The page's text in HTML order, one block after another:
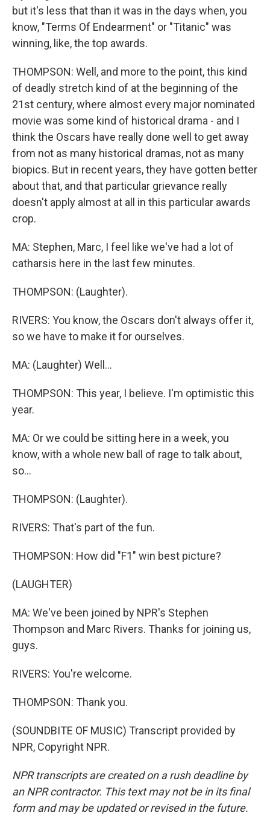
but it's less that than it was in the days when, you
know, "Terms Of Endearment" or "Titanic" was
winning, like, the top awards.
THOMPSON: Well, and more to the point, this kind
of deadly stretch kind of at the beginning of the
21st century, where almost every major nominated
movie was some kind of historical drama - and I
think the Oscars have really done well to get away
from not as many historical dramas, not as many
biopics. But in recent years, they have gotten better
about that, and that particular grievance really
doesn't apply almost at all in this particular awards
crop.
MA: Stephen, Marc, I feel like we've had a lot of
catharsis here in the last few minutes.
THOMPSON: (Laughter).
RIVERS: You know, the Oscars don't always offer it,
so we have to make it for ourselves.
MA: (Laughter) Well...
THOMPSON: This year, I believe. I'm optimistic this
year.
MA: Or we could be sitting here in a week, you
know, with a whole new ball of rage to talk about,
so...
THOMPSON: (Laughter).
RIVERS: That's part of the fun.
THOMPSON: How did "F1" win best picture?
(LAUGHTER)
MA: We've been joined by NPR's Stephen
Thompson and Marc Rivers. Thanks for joining us,
guys.
RIVERS: You're welcome.
THOMPSON: Thank you.
(SOUNDBITE OF MUSIC) Transcript provided by
NPR, Copyright NPR.
NPR transcripts are created on a rush deadline by
an NPR contractor. This text may not be in its final
form and may be updated or revised in the future.